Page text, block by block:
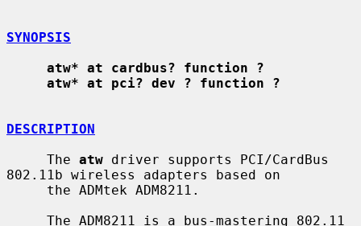
SYNOPSIS
atw* at cardbus? function ?
atw* at pci? dev ? function ?
DESCRIPTION
     The
atw driver supports PCI/CardBus
802.11b wireless adapters based on